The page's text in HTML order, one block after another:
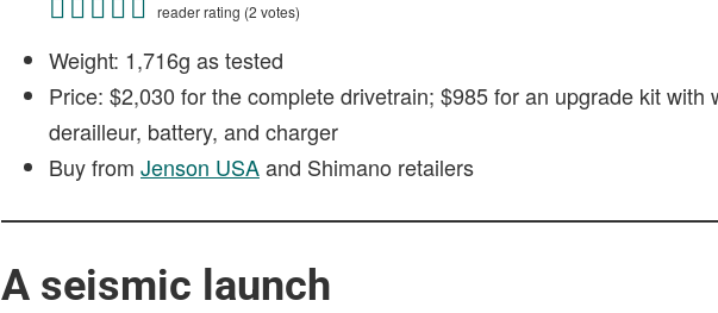
reader rating (2 votes)
Weight: 1,716g as tested
Price: $2,030 for the complete drivetrain; $985 for an upgrade kit with
derailleur, battery, and charger
Buy from Jenson USAand Shimano retailers
A seismic launch